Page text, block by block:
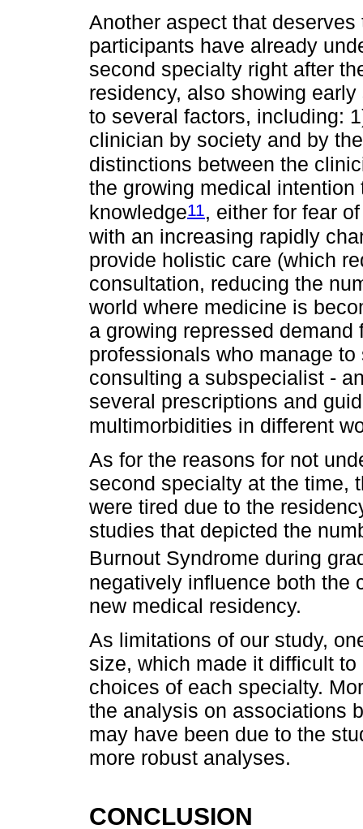
Another aspect that
participants have already
second specialty right after
residency, also showing
to several factors, including:
clinician by society and by
distinctions between the
the growing medical
knowledge11 , either for fear
with an increasing rapidly
provide holistic care (which
consultation, reducing the
world where medicine is
a growing repressed
professionals who manage
consulting a subspecialist -
several prescriptions and
multimorbidities in different
As for the reasons for not
second specialty at the time,
were tired due to the
studies that depicted the
Burnout Syndrome during
negatively influence both the
new medical residency.
As limitations of our study,
size, which made it difficult
choices of each specialty.
the analysis on associations
may have been due to the
more robust analyses.
CONCLUSION